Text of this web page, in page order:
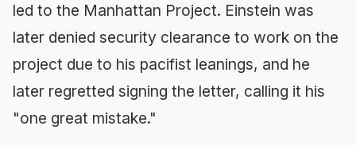
led to the Manhattan Project. Einstein was
later denied security clearance to work on the
project due to his pacifist leanings, and he
later regretted signing the letter, calling it his
"one great mistake."